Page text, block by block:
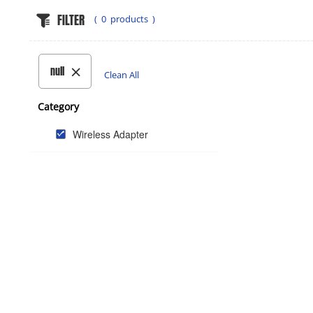
FILTER ( 0 products )
null Clean All
Category
Wireless Adapter